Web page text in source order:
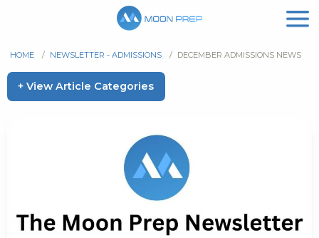
HOME / NEWSLETTER - ADMISSIONS / DECEMBER ADMISSIONS NEWS
+ View Article Categories